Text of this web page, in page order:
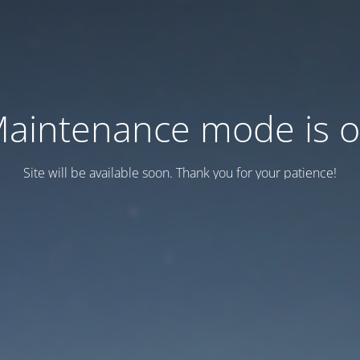
mode is
Site will be available soon. Thank you for your patience!